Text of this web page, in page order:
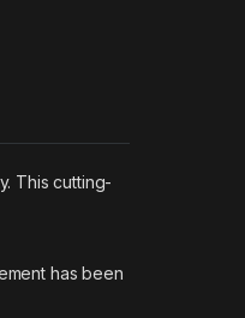
This cutting-
has been